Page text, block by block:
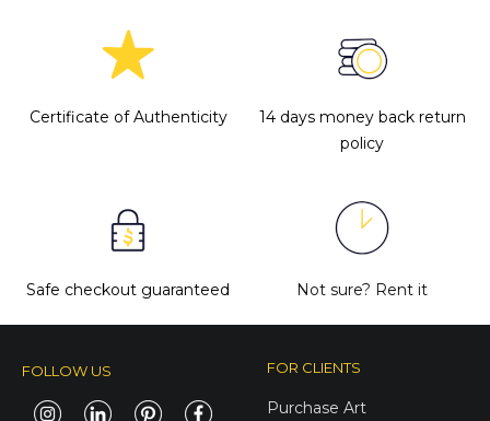
Certificate of Authenticity
14 days money back return
policy
Safe checkout guaranteed Not sure? Rent it
FOLLOW US FOR CLIENTS
Purchase Art